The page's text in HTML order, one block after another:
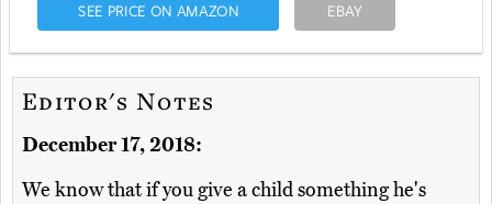
SEE PRICE ON AMAZON EBAY
Editor's Notes
December 17, 2018:
We know that if you give a child something he's